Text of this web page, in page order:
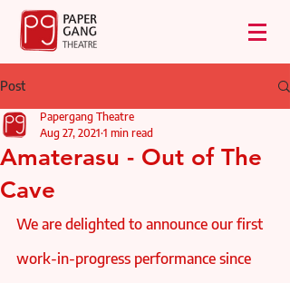
Post
Amaterasu - Out of The
Cave
Papergang Theatre
Aug 27, 2021 1 min read
We are delighted to announce our first
work-in-progress performance since